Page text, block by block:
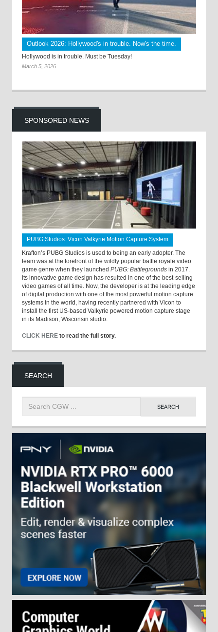
Outlook 2026: Hollywood's in trouble. Now's the time.
Hollywood is in trouble. Must be Tuesday!
March 5, 2026
SPONSORED NEWS
PUBG Studios: Vicon Valkyrie Motion Capture System
Krafton’s PUBG Studios is used to being an early adopter. The
team was at the forefront of the wildly popular battle royale video
game genre when they launched PUBG: Battlegrounds in 2017.
Its innovative game design has resulted in one of the best-selling
video games of all time. Now, the developer is at the leading edge
of digital production with one of the most powerful motion capture
systems in the world, having recently partnered with Vicon to
install the first US-based Valkyrie powered motion capture stage
in its Madison, Wisconsin studio.
CLICK HERE to read the full story.
SEARCH